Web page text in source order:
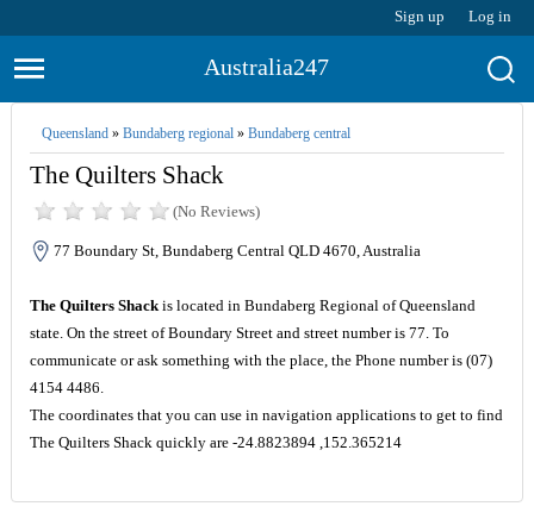
Sign up Log in
Australia247
Queensland» Bundaberg regional» Bundaberg central
The Quilters Shack
(No Reviews)
77 Boundary St, Bundaberg Central QLD 4670, Australia
The Quilters Shackis located in Bundaberg Regional of Queensland
state. On the street of Boundary Street and street number is 77. To
communicate or ask something with the place, the Phone number is (07)
4154 4486.
The coordinates that you can use in navigation applications to get to find
The Quilters Shack quickly are -24.8823894 ,152.365214